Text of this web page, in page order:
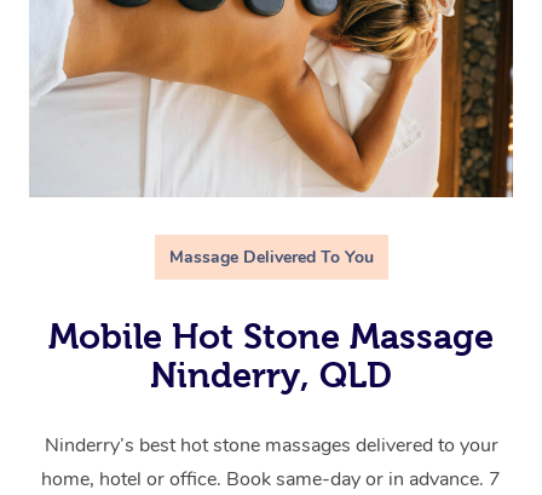
Massage Delivered To You
Mobile Hot Stone Massage
Ninderry, QLD
Ninderry’s best hot stone massages delivered to your
home, hotel or office. Book same-day or in advance. 7